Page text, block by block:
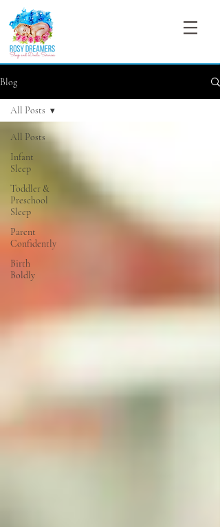
Blog
All Posts
Infant
Sleep
Toddler &
Preschool
Sleep
Parent
Confidently
Birth
Boldly
All Posts